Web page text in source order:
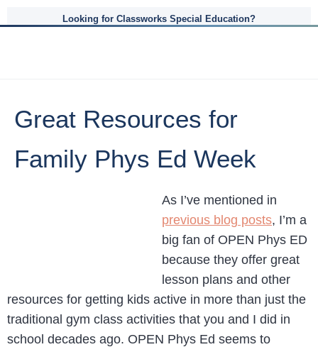
Looking for Classworks Special Education?
Great Resources for
Family Phys Ed Week
As I’ve mentioned in
previous blog posts, I’m a
big fan of OPEN Phys ED
because they offer great
lesson plans and other
resources for getting kids active in more than just the
traditional gym class activities that you and I did in
school decades ago. OPEN Phys Ed seems to